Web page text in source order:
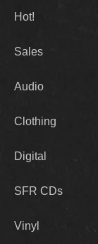
Hot!
Sales
Audio
Clothing
Digital
SFR CDs
Vinyl